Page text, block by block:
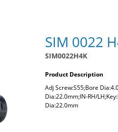
SIM 0022
SIM0022H4K
Product Description
Adj Screw:S55;Bore
Dia:22.0mm;IN-RH/
Dia:22.0mm